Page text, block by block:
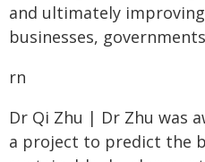
and ultimately
businesses,
rn
Dr Qi Zhu | Dr Zhu was
a project to predict the